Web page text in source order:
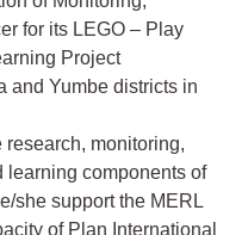
for its LEGO – Play
Project
and Yumbe districts in
monitoring,
learning components of
she support the MERL
of Plan International